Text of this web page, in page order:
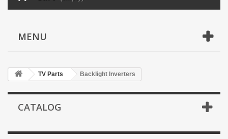
MENU
TV Parts Backlight Inverters
CATALOG